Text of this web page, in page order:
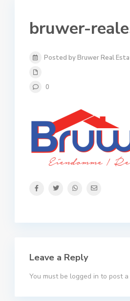
bruwer-
Posted by Bruwer Real
0
Leave a Reply
You must be logged in to post a